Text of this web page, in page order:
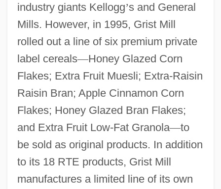
industry giants Kellogg’s and General
Mills. However, in 1995, Grist Mill
rolled out a line of six premium private
label cereals—Honey Glazed Corn
Flakes; Extra Fruit Muesli; Extra-Raisin
Raisin Bran; Apple Cinnamon Corn
Flakes; Honey Glazed Bran Flakes;
and Extra Fruit Low-Fat Granola—to
be sold as original products. In addition
to its 18 RTE products, Grist Mill
manufactures a limited line of its own